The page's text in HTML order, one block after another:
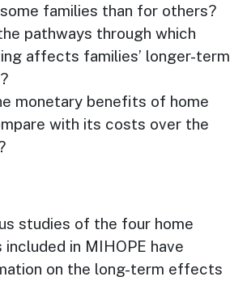
families than for others?
pathways through which
affects families’ longer-term
monetary benefits of home
with its costs over the
studies of the four home
in MIHOPE have
on the long-term effects